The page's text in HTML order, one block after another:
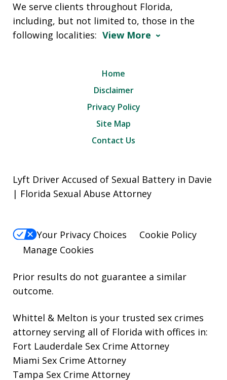
We serve clients throughout Florida,
including, but not limited to, those in the
following localities: View More
Home
Disclaimer
Privacy Policy
Site Map
Contact Us
Lyft Driver Accused of Sexual Battery in Davie
| Florida Sexual Abuse Attorney
Your Privacy Choices
Cookie Policy
Manage Cookies
Prior results do not guarantee a similar
outcome.
Whittel & Melton is your trusted sex crimes
attorney serving all of Florida with offices in:
Fort Lauderdale Sex Crime Attorney
Miami Sex Crime Attorney
Tampa Sex Crime Attorney